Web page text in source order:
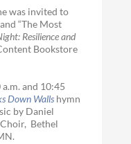
was invited to
“The Most
Resilience and
Bookstore
and 10:45
Down Walls hymn
by Daniel
Bethel